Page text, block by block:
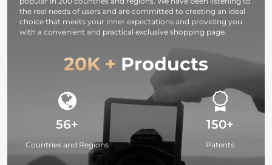
the real needs of users and are committed to creating an ideal
choice that meets your inner expectations and providing you
with a convenient and practical exclusive shopping page.
20K + Products
56+
Countries and Regions
150+
Patents